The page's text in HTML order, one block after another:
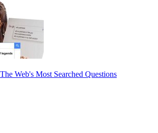
Web's Most Searched Questions